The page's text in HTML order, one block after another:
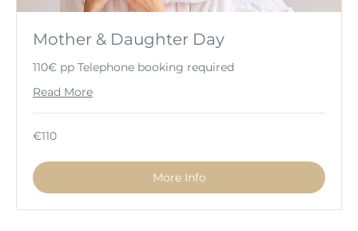
Mother & Daughter Day
110€ pp Telephone booking required
Read More
110
euros
€110
More Info